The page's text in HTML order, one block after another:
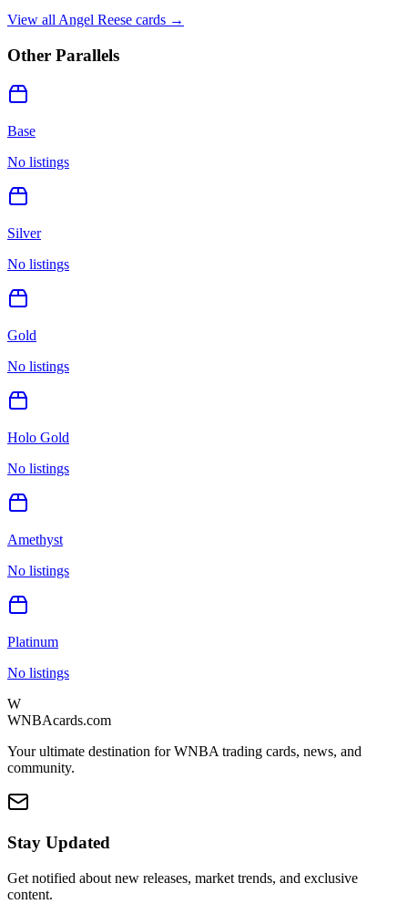
View all Angel Reese cards →
Other Parallels
Base
No listings
Silver
No listings
Gold
No listings
Holo Gold
No listings
Amethyst
No listings
Platinum
No listings
W
WNBAcards.com
Your ultimate destination for WNBA trading cards, news, and
community.
Stay Updated
Get notified about new releases, market trends, and exclusive
content.